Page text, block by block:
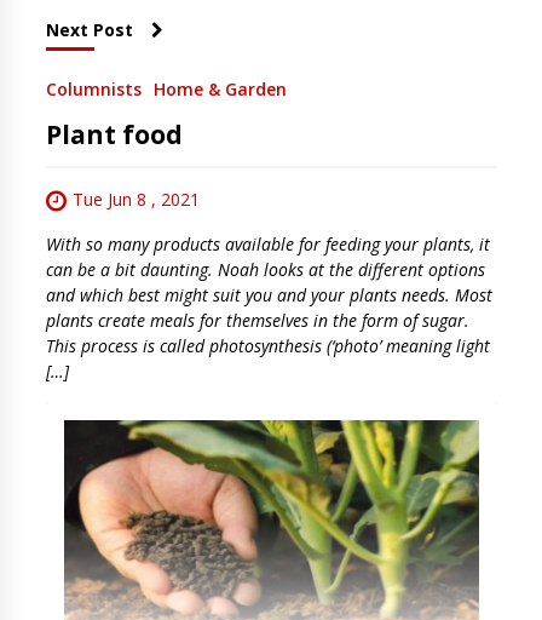
Next Post
Columnists Home & Garden
Plant food
Tue Jun 8 , 2021
With so many products available for feeding your plants, it
can be a bit daunting. Noah looks at the different options
and which best might suit you and your plants needs. Most
plants create meals for themselves in the form of sugar.
This process is called photosynthesis (‘photo’ meaning light
[…]